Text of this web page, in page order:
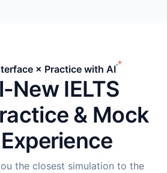
× Practice with AI
New IELTS
& Mock
the closest simulation to the